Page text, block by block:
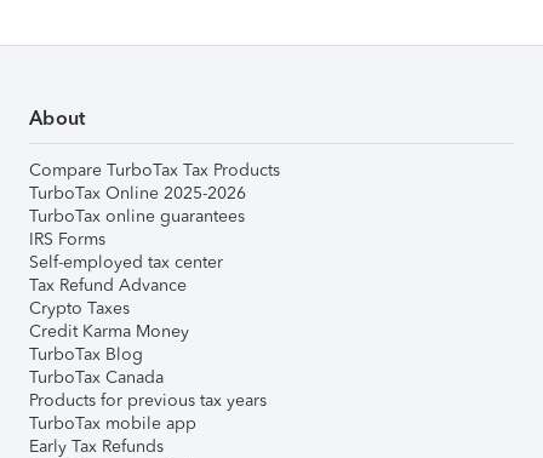
About
Compare TurboTax Tax Products
TurboTax Online 2025-2026
TurboTax online guarantees
IRS Forms
Self-employed tax center
Tax Refund Advance
Crypto Taxes
Credit Karma Money
TurboTax Blog
TurboTax Canada
Products for previous tax years
TurboTax mobile app
Early Tax Refunds